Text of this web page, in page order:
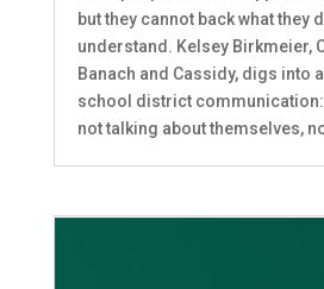
but they cannot back what they
understand. Kelsey Birkmeier,
Banach and Cassidy, digs into
school district
not talking about themselves,